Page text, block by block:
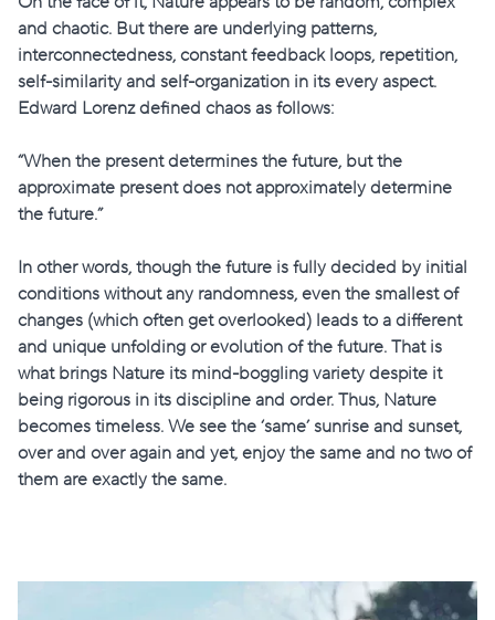
and chaotic. But there are underlying patterns,
interconnectedness, constant feedback loops, repetition,
self-similarity and self-organization in its every aspect.
Edward Lorenz defined chaos as follows:
“When the present determines the future, but the
approximate present does not approximately determine
the future.”
In other words, though the future is fully decided by initial
conditions without any randomness, even the smallest of
changes (which often get overlooked) leads to a different
and unique unfolding or evolution of the future. That is
what brings Nature its mind-boggling variety despite it
being rigorous in its discipline and order. Thus, Nature
becomes timeless. We see the ‘same’ sunrise and sunset,
over and over again and yet, enjoy the same and no two of
them are exactly the same.